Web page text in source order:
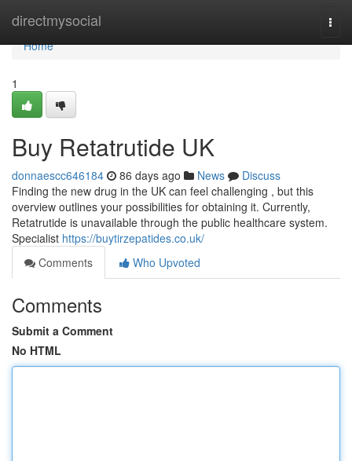
directmysocial
Home
Home
1
Buy Retatrutide UK
donnaescc646184 86 days ago News
Discuss
Finding the new drug in the UK can feel challenging , but this
overview outlines your possibilities for obtaining it. Currently,
Retatrutide is unavailable through the public healthcare system.
Specialist https://buytirzepatides.co.uk/
Comments
Who Upvoted
Comments
Submit a Comment
No HTML